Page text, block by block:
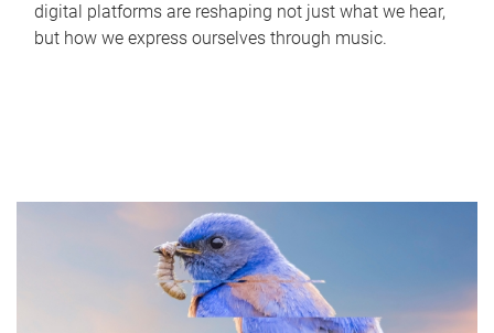
digital platforms are reshaping not just what we hear,
but how we express ourselves through music.